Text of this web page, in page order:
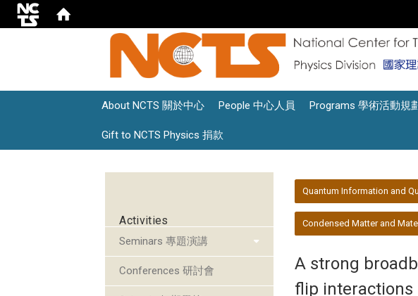
About NCTS 關於中心 People 中心人員 Programs 學術活動規
Gift to NCTS Physics 捐款
Activities
Seminars 專題演講
Conferences 研討會
Quantum Information and
Condensed Matter and
A strong
flip interactions